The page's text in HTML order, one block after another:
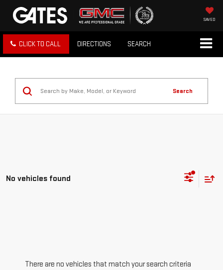
SAVED
CLICK TO CALL DIRECTIONS SEARCH
Search
No vehicles found
There are no vehicles that match your search criteria